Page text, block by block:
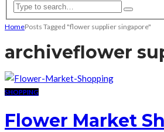
HomePosts Tagged "flower supplier singapore"
archiveflower
SHOPPING
Flower Market